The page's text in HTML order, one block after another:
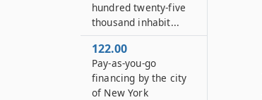
hundred twenty-five
thousand inhabit...
122.00
Pay-as-you-go
financing by the city
of New York